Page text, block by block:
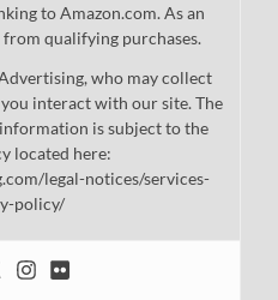
to Amazon.com. As an
qualifying purchases.
who may collect
interact with our site. The
is subject to the
located here:
legal-notices/services-
policy/